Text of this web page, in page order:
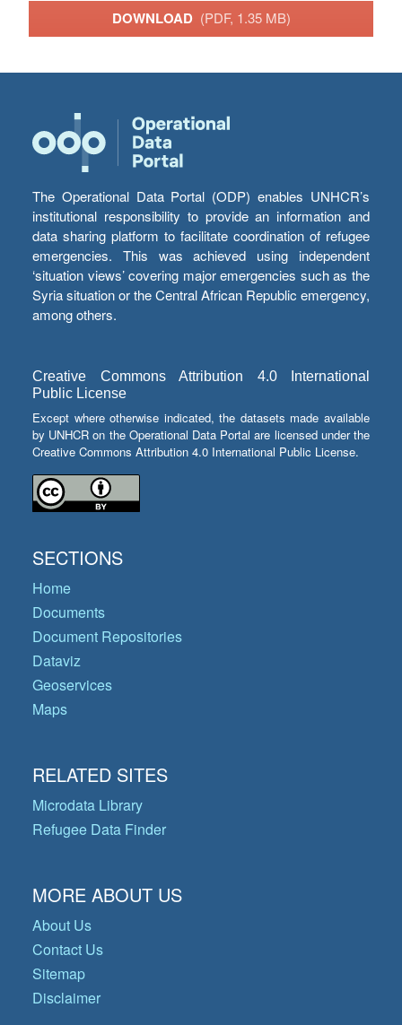
DOWNLOAD (PDF, 1.35 MB)
The Operational Data Portal (ODP) enables UNHCR’s
institutional responsibility to provide an information and
data sharing platform to facilitate coordination of refugee
emergencies. This was achieved using independent
‘situation views’ covering major emergencies such as the
Syria situation or the Central African Republic emergency,
among others.
Creative Commons Attribution 4.0 International
Public License
Except where otherwise indicated, the datasets made available
by UNHCR on the Operational Data Portal are licensed under the
Creative Commons Attribution 4.0 International Public License.
SECTIONS
Home
Documents
Document Repositories
Dataviz
Geoservices
Maps
RELATED SITES
Microdata Library
Refugee Data Finder
MORE ABOUT US
About Us
Contact Us
Sitemap
Disclaimer